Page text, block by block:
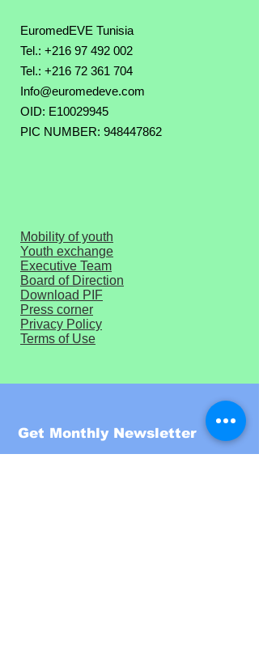
EuromedEVE Tunisia
Tel.: +216 97 492 002
Tel.: +216 72 361 704
Info@euromedeve.com
OID: E10029945
PIC NUMBER: 948447862
Mobility of youth
Youth exchange
Executive Team
Board of Direction
Download PIF
Press corner
Privacy Policy
Terms of Use
Get Monthly Newsletter